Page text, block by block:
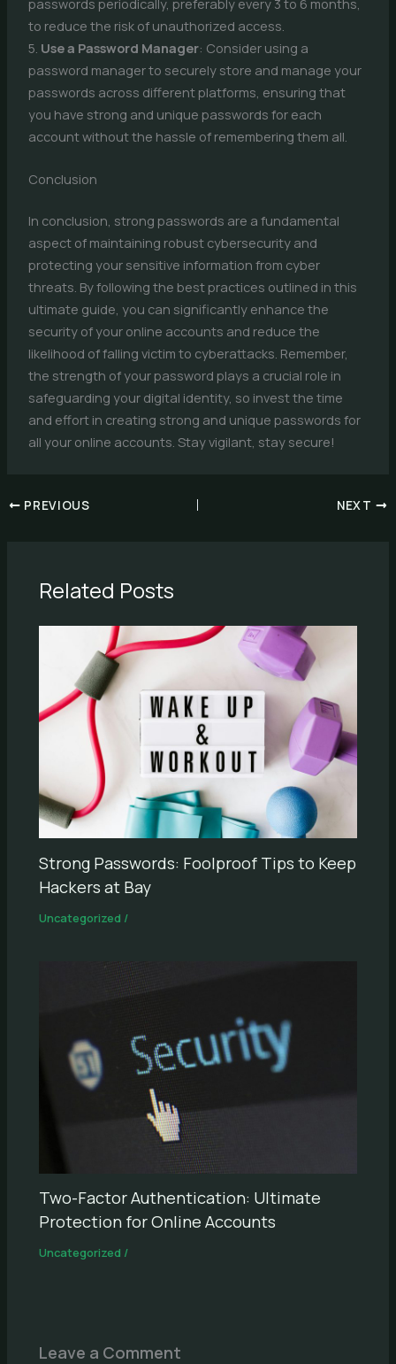
to reduce the risk of unauthorized access.
5. Use a Password Manager: Consider using a
password manager to securely store and manage your
passwords across different platforms, ensuring that
you have strong and unique passwords for each
account without the hassle of remembering them all.
Conclusion
In conclusion, strong passwords are a fundamental
aspect of maintaining robust cybersecurity and
protecting your sensitive information from cyber
threats. By following the best practices outlined in this
ultimate guide, you can significantly enhance the
security of your online accounts and reduce the
likelihood of falling victim to cyberattacks. Remember,
the strength of your password plays a crucial role in
safeguarding your digital identity, so invest the time
and effort in creating strong and unique passwords for
all your online accounts. Stay vigilant, stay secure!
PREVIOUS NEXT
Related Posts
Strong Passwords: Foolproof Tips to Keep
Hackers at Bay
Uncategorized /
Two-Factor Authentication: Ultimate
Protection for Online Accounts
Uncategorized /
Leave a Comment